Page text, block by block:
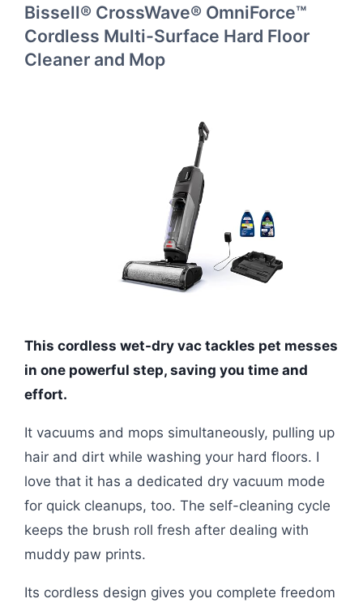
Bissell® CrossWave® OmniForce™
Cordless Multi-Surface Hard Floor
Cleaner and Mop
This cordless wet-dry vac tackles pet messes
in one powerful step, saving you time and
effort.
It vacuums and mops simultaneously, pulling up
hair and dirt while washing your hard floors. I
love that it has a dedicated dry vacuum mode
for quick cleanups, too. The self-cleaning cycle
keeps the brush roll fresh after dealing with
muddy paw prints.
Its cordless design gives you complete freedom